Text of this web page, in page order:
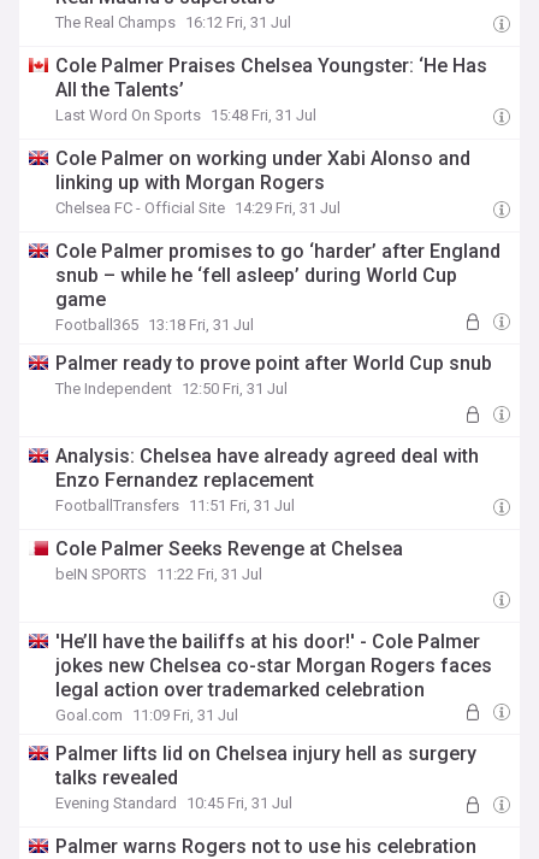
The Real Champs 16:12 Fri, 31 Jul
Cole Palmer Praises Chelsea Youngster: ‘He Has
All the Talents’
Last Word On Sports 15:48 Fri, 31 Jul
Cole Palmer on working under Xabi Alonso and
linking up with Morgan Rogers
Chelsea FC - Official Site 14:29 Fri, 31 Jul
Cole Palmer promises to go ‘harder’ after England
snub – while he ‘fell asleep’ during World Cup
game
Football365 13:18 Fri, 31 Jul
Palmer ready to prove point after World Cup snub
The Independent 12:50 Fri, 31 Jul
Analysis: Chelsea have already agreed deal with
Enzo Fernandez replacement
FootballTransfers 11:51 Fri, 31 Jul
Cole Palmer Seeks Revenge at Chelsea
beIN SPORTS 11:22 Fri, 31 Jul
'He’ll have the bailiffs at his door!' - Cole Palmer
jokes new Chelsea co-star Morgan Rogers faces
legal action over trademarked celebration
Goal.com 11:09 Fri, 31 Jul
Palmer lifts lid on Chelsea injury hell as surgery
talks revealed
Evening Standard 10:45 Fri, 31 Jul
Palmer warns Rogers not to use his celebration